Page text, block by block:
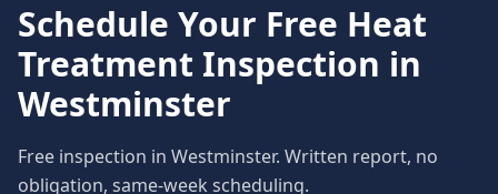
Schedule Your Free Heat
Treatment Inspection in
Westminster
Free inspection in Westminster. Written report, no
obligation, same-week scheduling.